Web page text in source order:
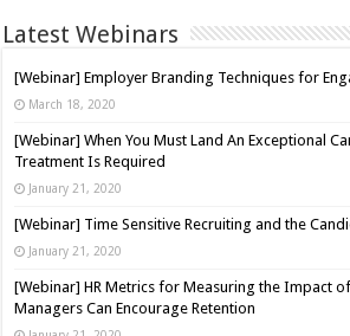
Latest Webinars
[Webinar] Employer Branding Techniques for
March 18, 2020
[Webinar] When You Must Land An Exceptional
Treatment Is Required
January 21, 2020
[Webinar] Time Sensitive Recruiting and the
January 21, 2020
[Webinar] HR Metrics for Measuring the Impact
Managers Can Encourage Retention